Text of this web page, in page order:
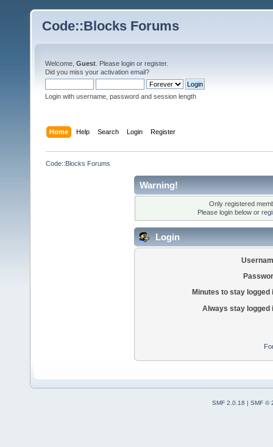
Code::Blocks Forums
Welcome, Guest . Please login or register.
Did you miss your activation email?
Login with username, password and session length
Home Help Search Login Register
Code::Blocks Forums
Warning!
Only registered
Please login below or
Login
Minutes to stay logged
Always stay logged
SMF 2.0.18 | SMF ©